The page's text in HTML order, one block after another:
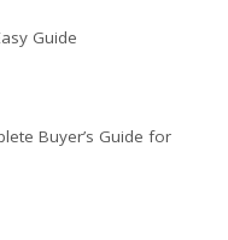
Guide
Buyer’s Guide for